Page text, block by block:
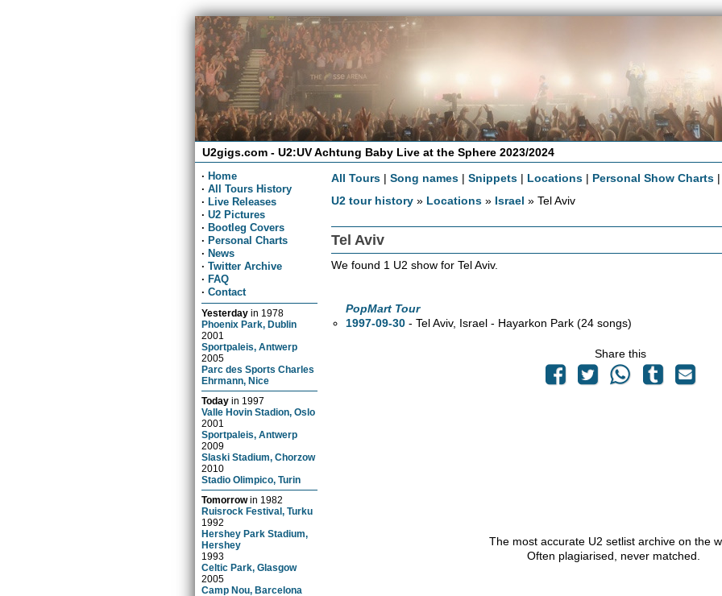
U2gigs.com - U2:UV Achtung Baby Live at the Sphere 2023/2024
· Home
· All Tours History
· Live Releases
· U2 Pictures
· Bootleg Covers
· Personal Charts
· News
· Twitter Archive
· FAQ
· Contact
Yesterday in 1978
Phoenix Park, Dublin
2001
Sportpaleis, Antwerp
2005
Parc des Sports Charles
Ehrmann, Nice
Today in 1997
Valle Hovin Stadion, Oslo
2001
Sportpaleis, Antwerp
2009
Slaski Stadium, Chorzow
2010
Stadio Olimpico, Turin
Tomorrowin 1982
Ruisrock Festival, Turku
1992
Hershey Park Stadium,
Hershey
1993
Celtic Park, Glasgow
2005
Camp Nou, Barcelona
All Tours |Song names |Snippets | Locations | Personal Show Charts
U2 tour history » Locations » Israel » Tel Aviv
Tel Aviv
We found 1 U2 show for Tel Aviv.
PopMart Tour
1997-09-30 - Tel Aviv, Israel - Hayarkon Park(24 songs)
Share this
The most accurate U2 setlist archive on the
Often plagiarised, never matched.